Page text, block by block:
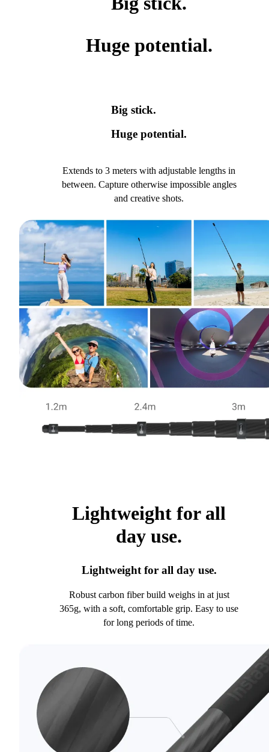
Huge potential.
Big stick.
Huge potential.
Extends to 3 meters with adjustable lengths in
between. Capture otherwise impossible angles
and creative shots.
Lightweight for all
day use.
Lightweight for all day use.
Robust carbon fiber build weighs in at just
365g, with a soft, comfortable grip. Easy to use
for long periods of time.